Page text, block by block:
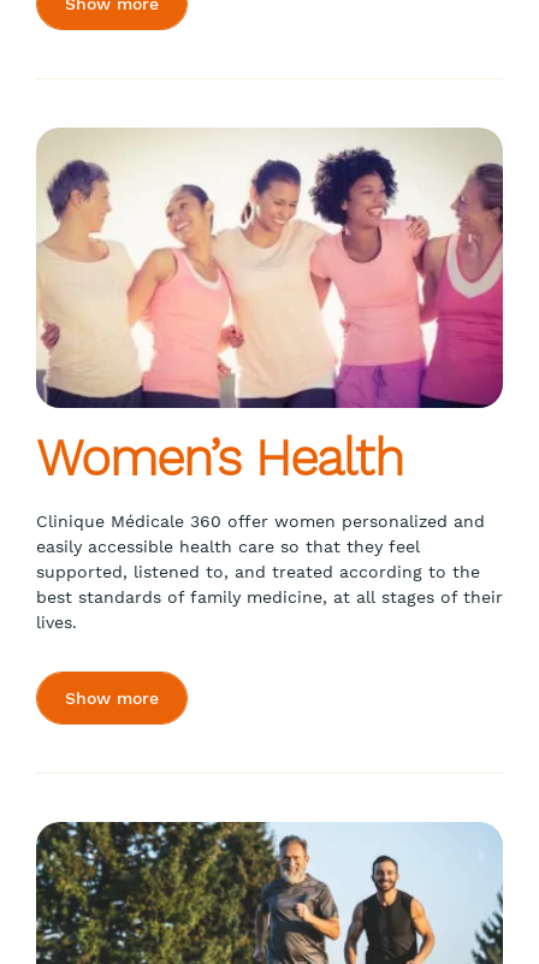
Show more
Women’s Health
Clinique Médicale 360 offer women personalized and
easily accessible health care so that they feel
supported, listened to, and treated according to the
best standards of family medicine, at all stages of their
lives.
Show more